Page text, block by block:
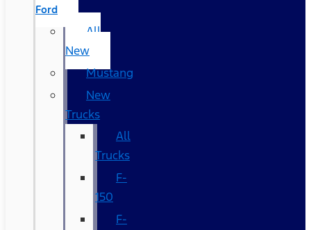
Ford
All
New
Mustang
New
Trucks
All
Trucks
F-
150
F-